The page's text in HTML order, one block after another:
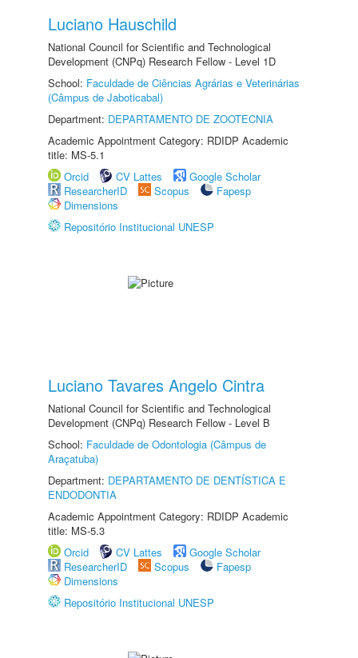
Luciano Hauschild
National Council for Scientific and Technological
Development (CNPq) Research Fellow - Level 1D
School: Faculdade de Ciências Agrárias e Veterinárias
(Câmpus de Jaboticabal)
Department: DEPARTAMENTO DE ZOOTECNIA
Academic Appointment Category: RDIDP Academic
title: MS-5.1
Orcid
CV Lattes
Google Scholar
ResearcherID
Scopus
Fapesp
Dimensions
Repositório Institucional UNESP
Luciano Tavares Angelo Cintra
National Council for Scientific and Technological
Development (CNPq) Research Fellow - Level B
School: Faculdade de Odontologia (Câmpus de
Araçatuba)
Department: DEPARTAMENTO DE DENTÍSTICA E
ENDODONTIA
Academic Appointment Category: RDIDP Academic
title: MS-5.3
Orcid
CV Lattes
Google Scholar
ResearcherID
Scopus
Fapesp
Dimensions
Repositório Institucional UNESP